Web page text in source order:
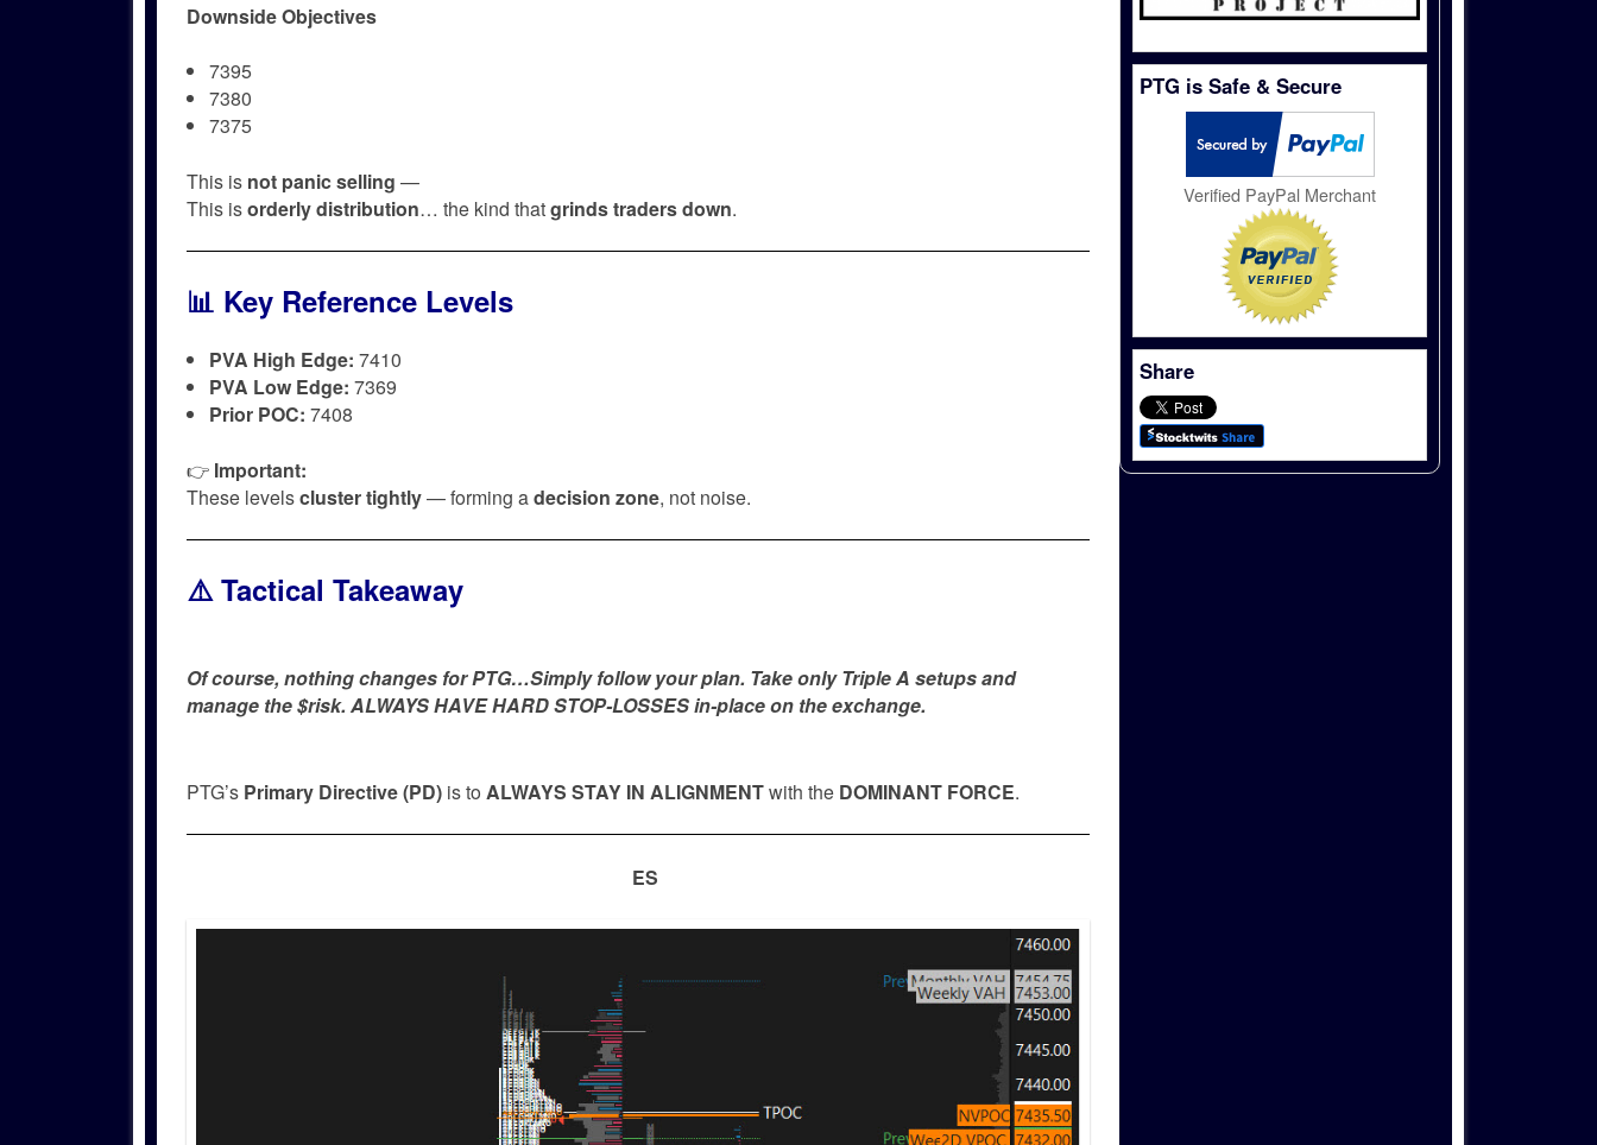
Downside Objectives
7395
7380
7375
This is not panic selling —
This isorderly distribution… the kind thatgrinds traders down.
📊 Key Reference Levels
PVA High Edge: 7410
PVA Low Edge: 7369
Prior POC: 7408
👉 Important:
These levelscluster tightly— forming adecision zone, not noise.
⚠️ Tactical Takeaway
Of course, nothing changes for PTG…Simply follow your plan. Take only Triple A setups and
manage the $risk. ALWAYS HAVE HARD STOP-LOSSES in-place on the exchange.
PTG’s Primary Directive (PD) is to ALWAYS STAY IN ALIGNMENTwith the DOMINANT FORCE.
ES
PTG is Safe & Secure
Verified PayPal Merchant
Share